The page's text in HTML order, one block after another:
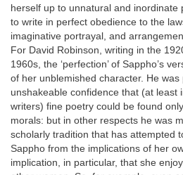
herself up to unnatural and
to write in perfect obedience to the
imaginative portrayal, and
For David Robinson, writing in the
1960s, the ‘perfection’ of Sappho’s
of her unblemished character. He
unshakeable confidence that (at least
writers) fine poetry could be found
morals: but in other respects he was
scholarly tradition that has attempted
Sappho from the implications of her
implication, in particular, that she